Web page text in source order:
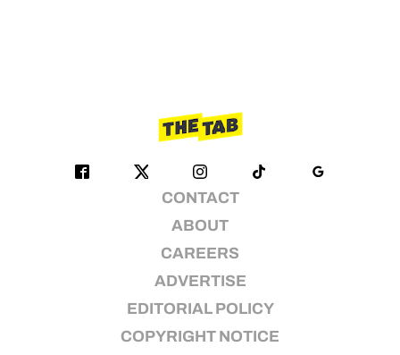
CONTACT
ABOUT
CAREERS
ADVERTISE
EDITORIAL POLICY
COPYRIGHT NOTICE